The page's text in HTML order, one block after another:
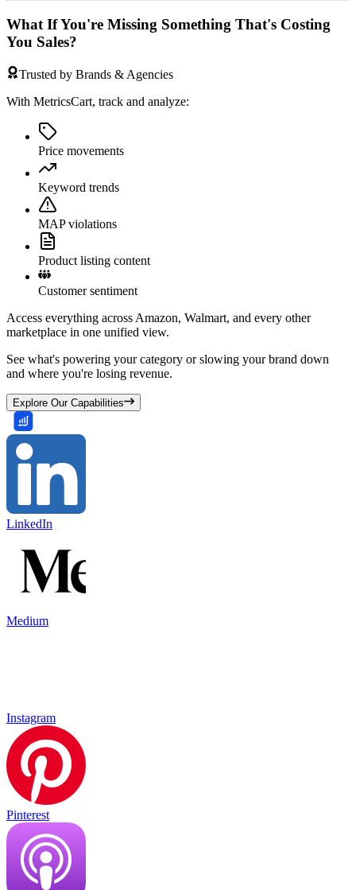
What If You're Missing Something That's Costing
You Sales?
Trusted by Brands & Agencies
With MetricsCart, track and analyze:
Price movements
Keyword trends
MAP violations
Product listing content
Customer sentiment
Access everything across Amazon, Walmart, and every other
marketplace in one unified view.
See what's powering your category or slowing your brand down
and where you're losing revenue.
Explore Our Capabilities
LinkedIn
Medium
Instagram
Pinterest